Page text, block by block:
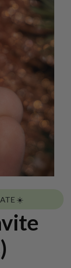
☀️